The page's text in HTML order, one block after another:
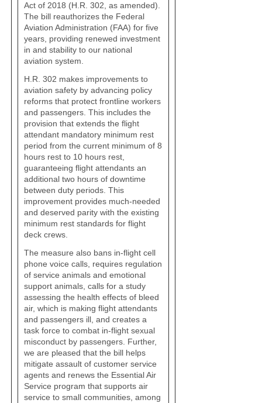
Act of 2018 (H.R. 302, as amended).
The bill reauthorizes the Federal
Aviation Administration (FAA) for five
years, providing renewed investment
in and stability to our national
aviation system.
H.R. 302 makes improvements to
aviation safety by advancing policy
reforms that protect frontline workers
and passengers. This includes the
provision that extends the flight
attendant mandatory minimum rest
period from the current minimum of 8
hours rest to 10 hours rest,
guaranteeing flight attendants an
additional two hours of downtime
between duty periods. This
improvement provides much-needed
and deserved parity with the existing
minimum rest standards for flight
deck crews.
The measure also bans in-flight cell
phone voice calls, requires regulation
of service animals and emotional
support animals, calls for a study
assessing the health effects of bleed
air, which is making flight attendants
and passengers ill, and creates a
task force to combat in-flight sexual
misconduct by passengers. Further,
we are pleased that the bill helps
mitigate assault of customer service
agents and renews the Essential Air
Service program that supports air
service to small communities, among